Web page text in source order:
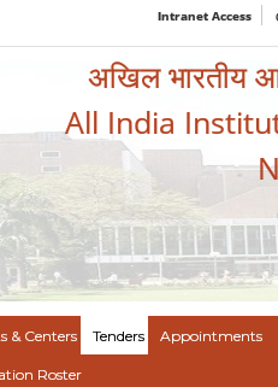
Intranet Access
अखिल भारतीय
All India
& Centers Tenders Appointments
Roster